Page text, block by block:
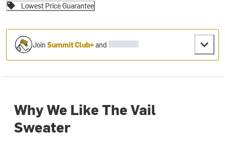
Lowest Price Guarantee
JoinSummit Club+and
Why We Like The Vail
Sweater